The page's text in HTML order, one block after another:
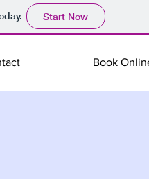
Start Now
Book